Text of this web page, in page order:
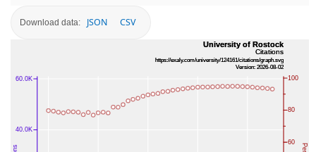
Download data: JSON CSV